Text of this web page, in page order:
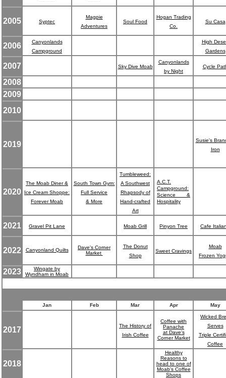
2005 Syptec
Magpie
Adventures
Soul Food
Hogan Trading
Co.
Su Casa
2006
Canyonlands
Campground
High
Gardens
2007 Sky Dive Moab
Canyonlands
by Night
Cycle
2008
2009
2010
2019
Susie's
Iron
2020
The Moab Diner &
Ice Cream Shoppe:
Forever Moab
South Town Gym:
Full Service
& More
Tumbleweed:
A Southwest
Rhapsody of
Hand-crafted
Art
A.C.T.
Campground:
Science &
Hospitality
2021 Gravel Pit Lane Moab Grill Pinyon Tree Cafe
2022 Canyonland Quilts
Dave's Corner
Market
The Donut
Shop
Sweet Cravings
Moab
Frozen
2023
Wingate by
Wyndham in Moab
Jan Feb Mar Apr May
2017
The History of
Irish Coffee
Coffee with
Panache
at Dave's
Corner Market
Wicked
Serves
Triple
Coffee
2018
Healthy
Reasons to
head to one of
Moab's Coffee
Shops